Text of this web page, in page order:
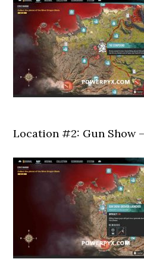
Location #2: Gun Show